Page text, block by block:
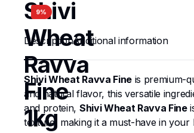
9%
Shivi
Wheat
Ravva
Fine
1kg
DescriptionAdditional information
Shivi Wheat Ravva Fineis premium-
and natural flavor, this versatile
and protein, Shivi Wheat Ravva Fine
texture, making it a must-have in